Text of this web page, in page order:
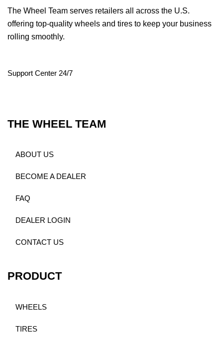
The Wheel Team serves retailers all across the U.S.
offering top-quality wheels and tires to keep your business
rolling smoothly.
Support Center 24/7
THE WHEEL TEAM
ABOUT US
BECOME A DEALER
FAQ
DEALER LOGIN
CONTACT US
PRODUCT
WHEELS
TIRES